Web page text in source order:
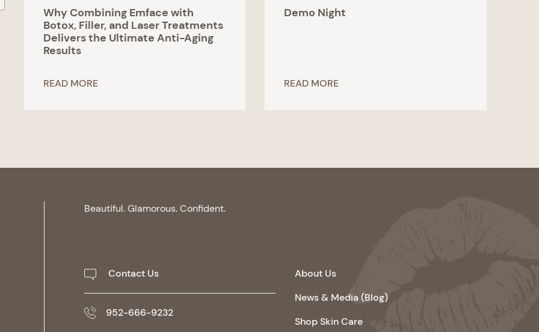
Why Combining Emface with
Botox, Filler, and Laser Treatments
Delivers the Ultimate Anti-Aging
Results
READ MORE
Demo Night
READ MORE
Beautiful. Glamorous. Confident.
Contact Us
952-666-9232
About Us
News & Media (Blog)
Shop Skin Care